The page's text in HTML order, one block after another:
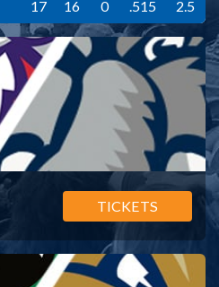
17 16 0 .515 2.5
TICKETS